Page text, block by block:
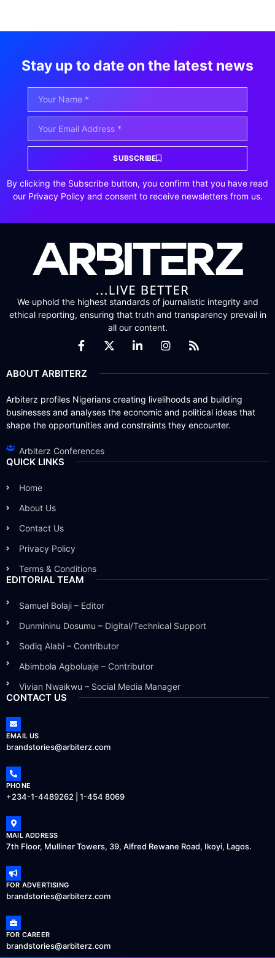
Stay up to date on the latest news
SUBSCRIBE
By clicking the Subscribe button, you confirm that you have read
our Privacy Policy and consent to receive newsletters from us.
We uphold the highest standards of journalistic integrity and
ethical reporting, ensuring that truth and transparency prevail in
all our content.
ABOUT ARBITERZ
Arbiterz profiles Nigerians creating livelihoods and building
businesses and analyses the economic and political ideas that
shape the opportunities and constraints they encounter.
Arbiterz Conferences
QUICK LINKS
Home
About Us
Contact Us
Privacy Policy
Terms & Conditions
EDITORIAL TEAM
Samuel Bolaji – Editor
Dunmininu Dosumu – Digital/Technical Support
Sodiq Alabi – Contributor
Abimbola Agboluaje – Contributor
Vivian Nwaikwu – Social Media Manager
CONTACT US
EMAIL US
brandstories@arbiterz.com
PHONE
+234-1-4489262 | 1-454 8069
MAIL ADDRESS
7th Floor, Mulliner Towers, 39, Alfred Rewane Road, Ikoyi, Lagos.
FOR ADVERTISING
brandstories@arbiterz.com
FOR CAREER
brandstories@arbiterz.com